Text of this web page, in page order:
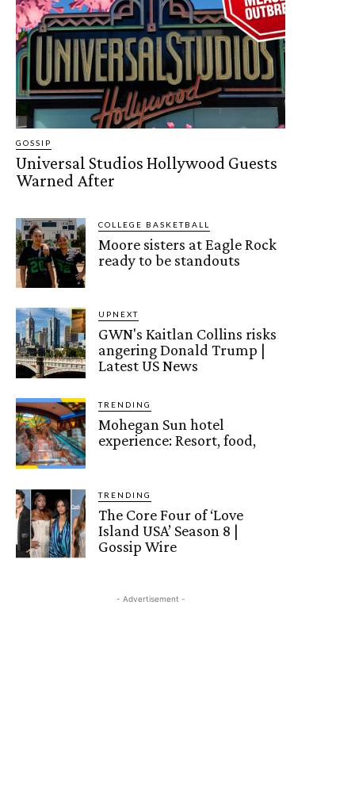
GOSSIP
Universal Studios Hollywood Guests
Warned After
COLLEGE BASKETBALL
Moore sisters at Eagle Rock
ready to be standouts
UPNEXT
GWN's Kaitlan Collins risks
angering Donald Trump |
Latest US News
TRENDING
Mohegan Sun hotel
experience: Resort, food,
TRENDING
The Core Four of ‘Love
Island USA’ Season 8 |
Gossip Wire
- Advertisement -